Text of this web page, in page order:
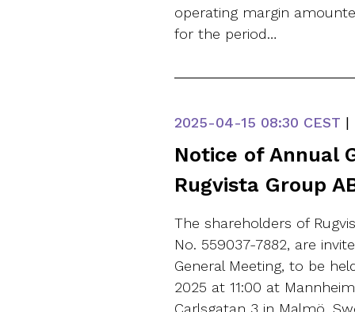
operating margin
for the period…
2025-04-15 08:30 CEST |
Notice of Annual
Rugvista Group
The shareholders of
No. 559037-7882, are
General Meeting, to be
2025 at 11:00 at
Carlsgatan 3 in Malmö,